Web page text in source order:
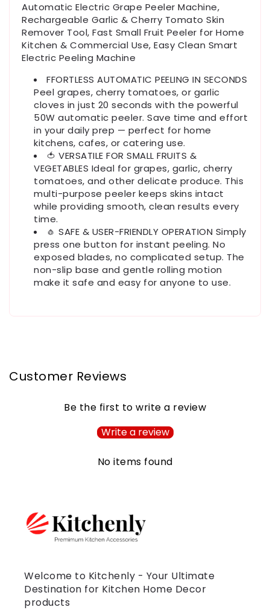
Automatic Electric Grape Peeler Machine,
Rechargeable Garlic & Cherry Tomato Skin
Remover Tool, Fast Small Fruit Peeler for Home
Kitchen & Commercial Use, Easy Clean Smart
Electric Peeling Machine
FFORTLESS AUTOMATIC PEELING IN SECONDS
Peel grapes, cherry tomatoes, or garlic
cloves in just 20 seconds with the powerful
50W automatic peeler. Save time and effort
in your daily prep — perfect for home
kitchens, cafes, or catering use.
🍅 VERSATILE FOR SMALL FRUITS &
VEGETABLES Ideal for grapes, garlic, cherry
tomatoes, and other delicate produce. This
multi-purpose peeler keeps skins intact
while providing smooth, clean results every
time.
🧄 SAFE & USER-FRIENDLY OPERATION Simply
press one button for instant peeling. No
exposed blades, no complicated setup. The
non-slip base and gentle rolling motion
make it safe and easy for anyone to use.
Customer Reviews
Be the first to write a review
Write a review
No items found
Welcome to Kitchenly - Your Ultimate
Destination for Kitchen Home Decor
products